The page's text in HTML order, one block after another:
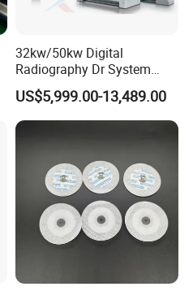
32kw/50kw Digital
Radiography Dr System
High Frequency X Ray
Machine Floor Mounted
Xray Machine
US$5,999.00-13,489.00